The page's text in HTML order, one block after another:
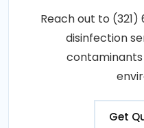
Reach out to
disinfection
contaminants
Get